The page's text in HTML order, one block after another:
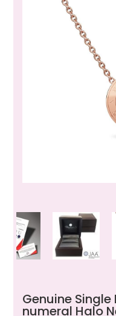
Genuine
numeral Halo